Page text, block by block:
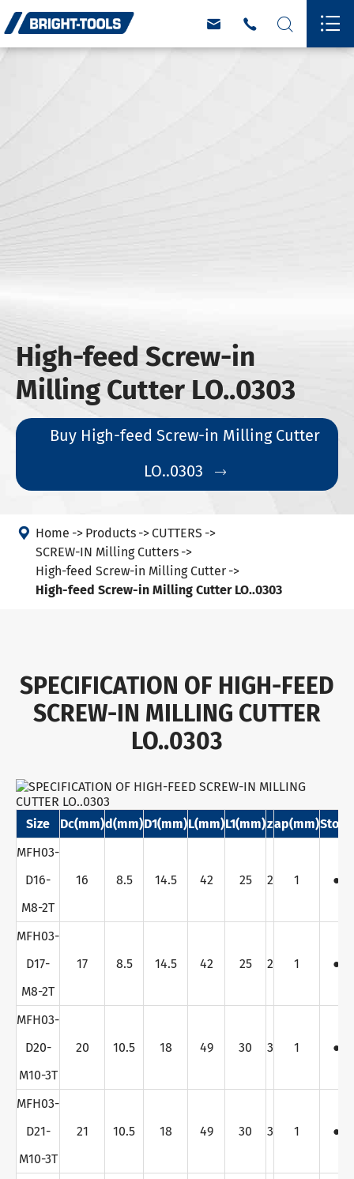
   
High-feed Screw-in
Milling Cutter LO..0303
Buy High-feed Screw-in Milling Cutter
LO..0303

 Home Products
CUTTERS
SCREW-IN Milling Cutters
High-feed Screw-in Milling Cutter
High-feed Screw-in Milling Cutter LO..0303
SPECIFICATION OF HIGH-FEED
SCREW-IN MILLING CUTTER
LO..0303
Size Dc(mm)d(mm)D1(mm)L(mm)L1(mm)zap(mm)Stock
MFH03-
D16-
M8-2T
16 8.5 14.5 42 25 2 1 ●
MFH03-
D17-
M8-2T
17 8.5 14.5 42 25 2 1 ●
MFH03-
D20-
M10-3T
20 10.5 18 49 30 3 1 ●
MFH03-
D21-
M10-3T
21 10.5 18 49 30 3 1 ●